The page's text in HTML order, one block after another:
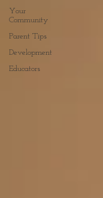
Your
Community
Parent Tips
Development
Educators